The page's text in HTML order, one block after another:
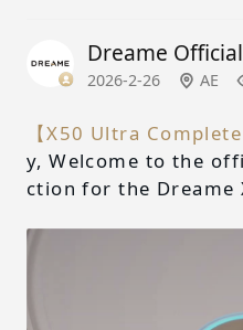
Dreame Official
2026-2-26 AE
【X50 Ultra Complete
y, Welcome to the
ction for the Dreame